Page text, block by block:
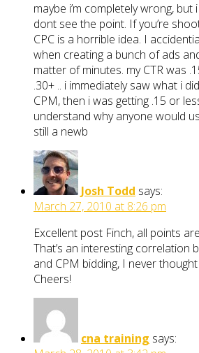
maybe i’m completely wrong, but
dont see the point. If you’re
CPC is a horrible idea. I
when creating a bunch of ads
matter of minutes. my CTR was
.30+ .. i immediately saw what i
CPM, then i was getting .15 or
understand why anyone would
still a newb
Josh Todd says:
March 27, 2010 at 8:26 pm
Excellent post Finch, all points
That’s an interesting correlation
and CPM bidding, I never
Cheers!
cna training says: